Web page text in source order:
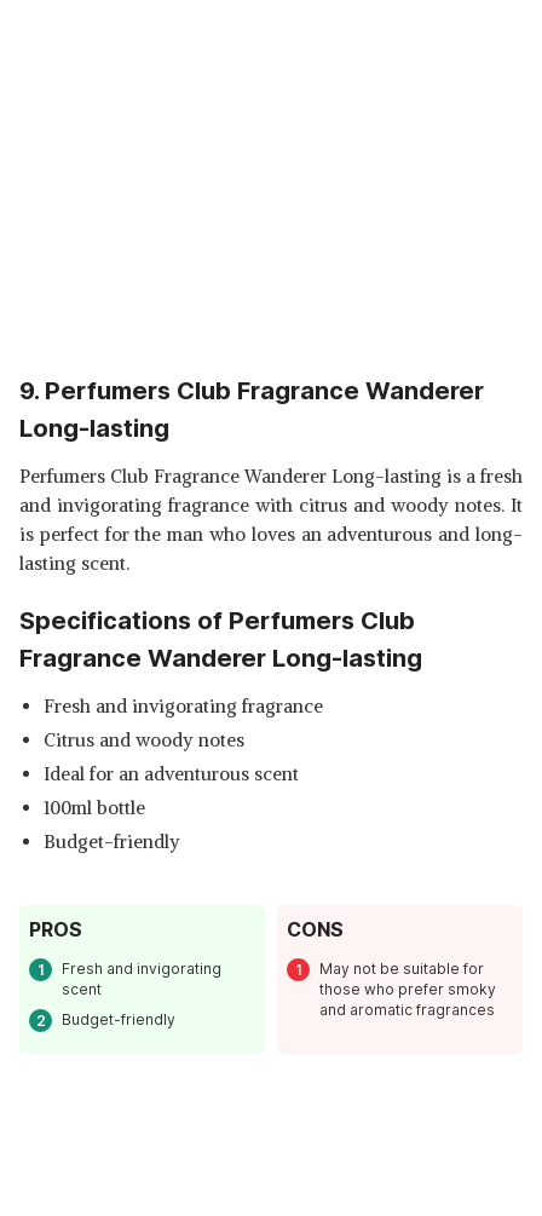
9. Perfumers Club Fragrance Wanderer
Long-lasting
Perfumers Club Fragrance Wanderer Long-lasting is a fresh
and invigorating fragrance with citrus and woody notes. It
is perfect for the man who loves an adventurous and long-
lasting scent.
Specifications of Perfumers Club
Fragrance Wanderer Long-lasting
Fresh and invigorating fragrance
Citrus and woody notes
Ideal for an adventurous scent
100ml bottle
Budget-friendly
PROS
Fresh and invigorating
scent
Budget-friendly
CONS
May not be suitable for
those who prefer smoky
and aromatic fragrances